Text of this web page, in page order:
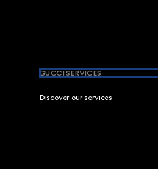
GUCCI SERVICES
Discover our services